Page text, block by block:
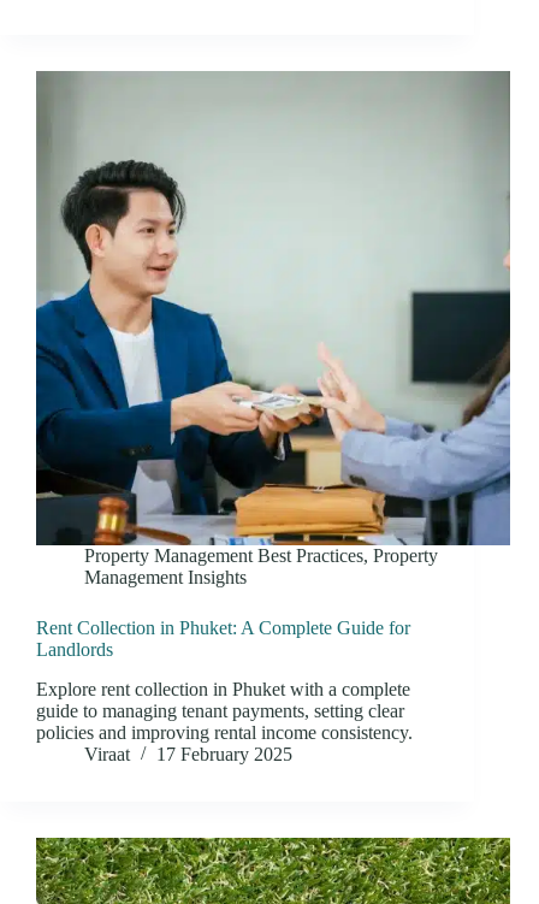
Property Management Best Practices, Property
Management Insights
Rent Collection in Phuket: A Complete Guide for
Landlords
Explore rent collection in Phuket with a complete
guide to managing tenant payments, setting clear
policies and improving rental income consistency.
Viraat
17 February 2025